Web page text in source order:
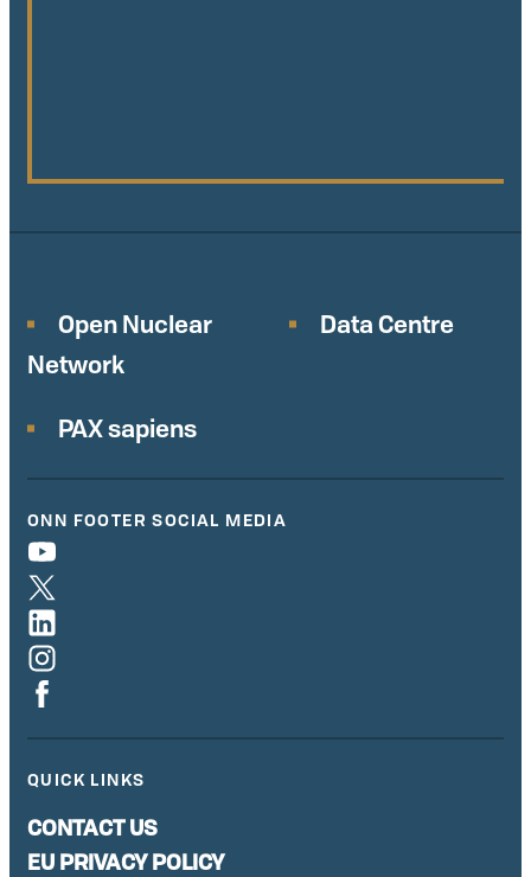
Open Nuclear
Network
Data Centre
PAX sapiens
ONN FOOTER SOCIAL MEDIA
QUICK LINKS
CONTACT US
EU PRIVACY POLICY